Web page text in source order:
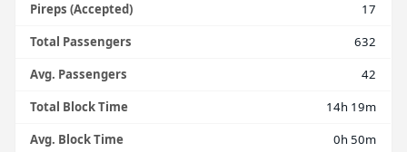
Pireps (Accepted)
17
Total Passengers
632
Avg. Passengers
42
Total Block Time
14h 19m
Avg. Block Time
0h 50m